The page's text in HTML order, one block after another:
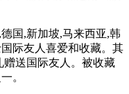
国,新加坡,马来西亚,韩
际友人喜爱和收藏。其
送国际友人。被收藏
。